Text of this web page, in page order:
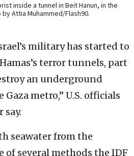
inside a tunnel in Beit Hanun, in the
Attia Muhammed/Flash90.
military has started to
terror tunnels, part
an underground
metro,” U.S. officials
seawater from the
of several methods the IDF